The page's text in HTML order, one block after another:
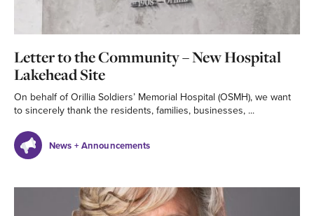
Letter to the Community – New Hospital
Lakehead Site
On behalf of Orillia Soldiers’ Memorial Hospital (OSMH), we want
to sincerely thank the residents, families, businesses, ...
News + Announcements